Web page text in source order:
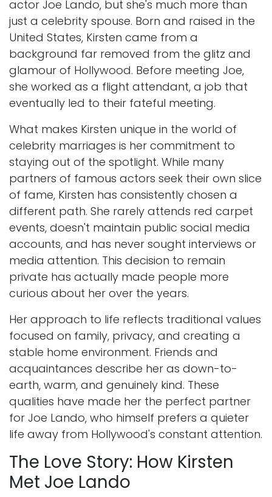
actor Joe Lando, but she's much more than
just a celebrity spouse. Born and raised in the
United States, Kirsten came from a
background far removed from the glitz and
glamour of Hollywood. Before meeting Joe,
she worked as a flight attendant, a job that
eventually led to their fateful meeting.
What makes Kirsten unique in the world of
celebrity marriages is her commitment to
staying out of the spotlight. While many
partners of famous actors seek their own slice
of fame, Kirsten has consistently chosen a
different path. She rarely attends red carpet
events, doesn't maintain public social media
accounts, and has never sought interviews or
media attention. This decision to remain
private has actually made people more
curious about her over the years.
Her approach to life reflects traditional values
focused on family, privacy, and creating a
stable home environment. Friends and
acquaintances describe her as down-to-
earth, warm, and genuinely kind. These
qualities have made her the perfect partner
for Joe Lando, who himself prefers a quieter
life away from Hollywood's constant attention.
The Love Story: How Kirsten
Met Joe Lando